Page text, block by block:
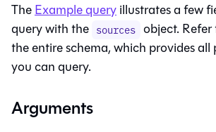
TheExample queryillustrates a few
query with the sources object.
the entire schema, which provides all
you can query.
Arguments